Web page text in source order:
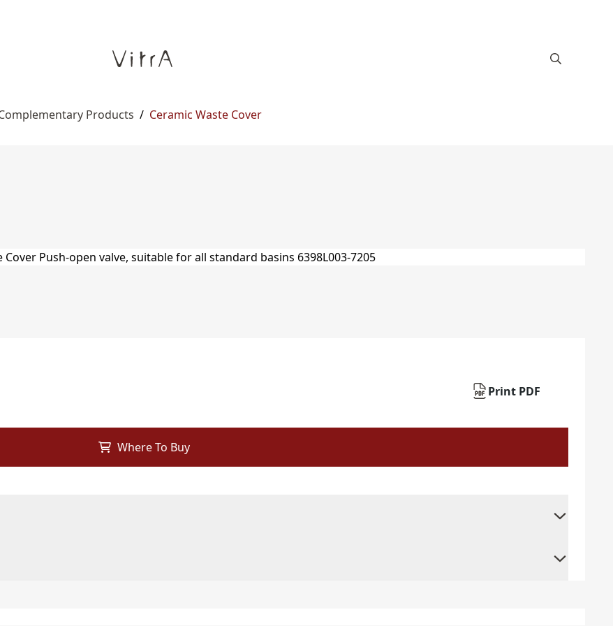
Products / Ceramic Waste Cover
Print PDF
Where To Buy